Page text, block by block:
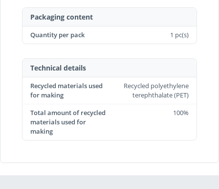
Packaging content
Quantity per pack 1 pc(s)
Technical details
Recycled materials used
for making
Recycled polyethylene
terephthalate (PET)
Total amount of recycled
materials used for
making
100%